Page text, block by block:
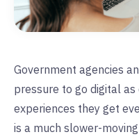
Government agencies
pressure to go digital
experiences they get
is a much slower-